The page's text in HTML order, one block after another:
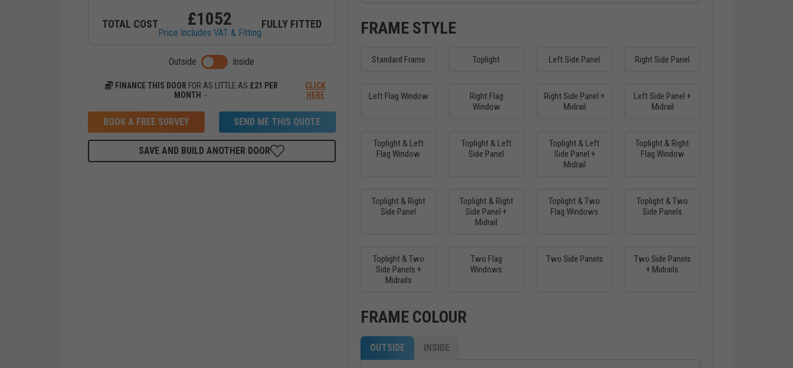
TOTAL COST £1052
Price Includes VAT & Fitting
FULLY FITTED
Outside Toggle preview between outside and inside
Inside
FINANCE THIS DOOR FOR AS LITTLE AS £21 PER
MONTH
CLICK
HERE
BOOK A FREE SURVEY SEND ME THIS QUOTE
SAVE AND BUILD ANOTHER DOOR
FRAME STYLE
Standard Frame Toplight Left Side Panel Right Side Panel
Left Flag Window
Right Flag
Window
Right Side Panel +
Midrail
Left Side Panel +
Midrail
Toplight & Left
Flag Window
Toplight & Left
Side Panel
Toplight & Left
Side Panel +
Midrail
Toplight & Right
Flag Window
Toplight & Right
Side Panel
Toplight & Right
Side Panel +
Midrail
Toplight & Two
Flag Windows
Toplight & Two
Side Panels
Toplight & Two
Side Panels +
Midrails
Two Flag
Windows
Two Side Panels
Two Side Panels
+ Midrails
FRAME COLOUR
OUTSIDE INSIDE